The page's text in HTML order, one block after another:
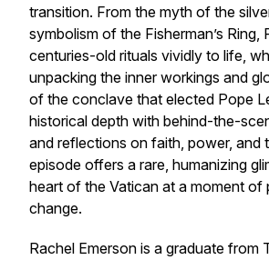
transition. From the myth of the
symbolism of the Fisherman’s Ring,
centuries-old rituals vividly to life,
unpacking the inner workings and
of the conclave that elected Pope
historical depth with behind-the-
and reflections on faith, power, and
episode offers a rare, humanizing
heart of the Vatican at a moment of
change.
Rachel Emerson is a graduate from